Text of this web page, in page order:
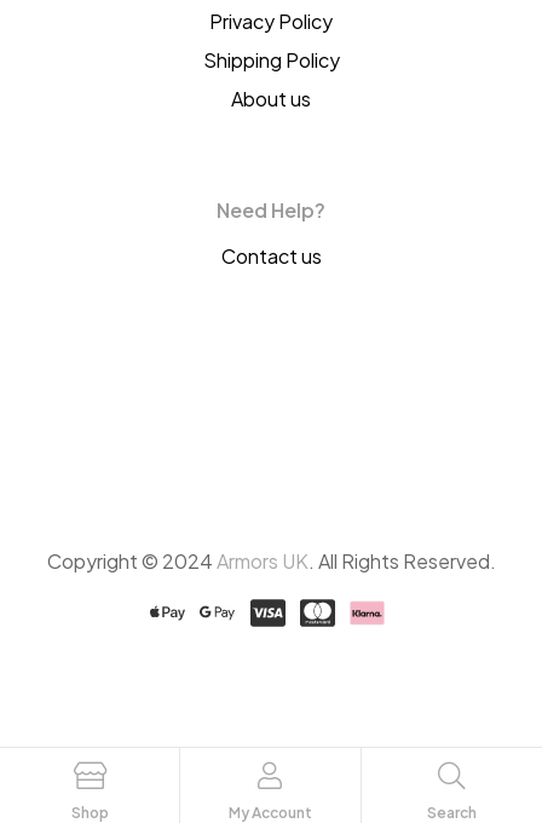
Privacy Policy
Shipping Policy
About us
Need Help?
Contact us
Copyright © 2024Armors UK. All Rights Reserved.
Shop My Account Search